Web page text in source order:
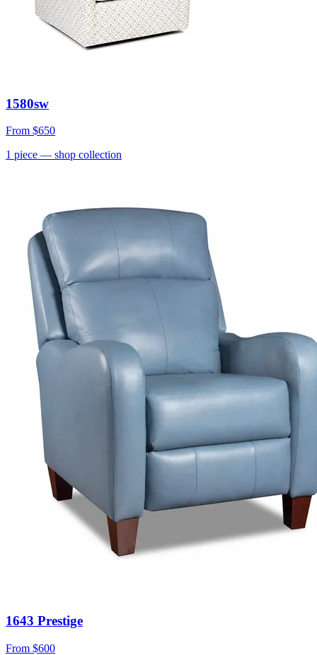
1580sw
From $650
1 piece — shop collection
1643 Prestige
From $600